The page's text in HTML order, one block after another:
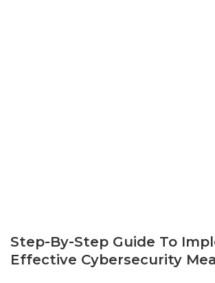
Step-By-Step Guide To
Effective Cybersecurity